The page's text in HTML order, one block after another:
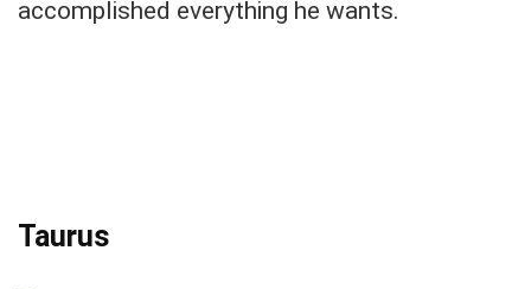
accomplished everything he wants.
Taurus